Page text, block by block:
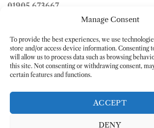
Manage Consent
To provide the best experiences, we use
store and/or access device information. Consenting
will allow us to process data such as browsing
this site. Not consenting or withdrawing consent,
certain features and functions.
ACCEPT
DENY
01905 673667
info@tailorshop.co.uk